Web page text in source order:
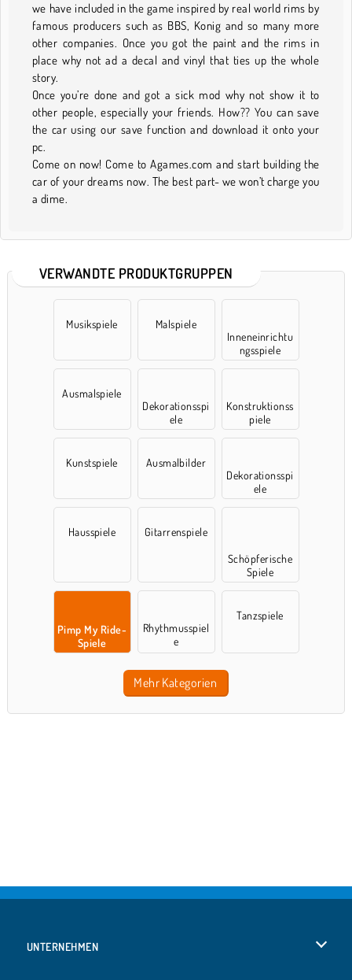
we have included in the game inspired by real world rims by
famous producers such as BBS, Konig and so many more
other companies. Once you got the paint and the rims in
place why not ad a decal and vinyl that ties up the whole
story.
Once you’re done and got a sick mod why not show it to
other people, especially your friends. How?? You can save
the car using our save function and download it onto your
pc.
Come on now! Come to Agames.com and start building the
car of your dreams now. The best part- we won’t charge you
a dime.
VERWANDTE PRODUKTGRUPPEN
Musikspiele
Malspiele
Inneneinrichtu
ngsspiele
Ausmalspiele
Dekorationsspi
ele
Konstruktionss
piele
Kunstspiele
Ausmalbilder
Dekorationsspi
ele
Hausspiele
Gitarrenspiele
Schöpferische
Spiele
Pimp My Ride-
Spiele
Rhythmusspiel
e
Tanzspiele
Mehr Kategorien
UNTERNEHMEN